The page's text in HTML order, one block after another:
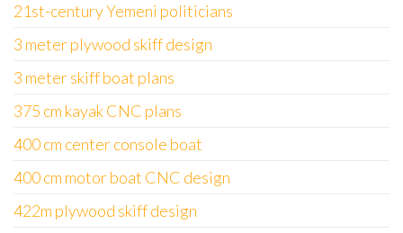
21st-century Yemeni politicians
3 meter plywood skiff design
3 meter skiff boat plans
375 cm kayak CNC plans
400 cm center console boat
400 cm motor boat CNC design
422m plywood skiff design